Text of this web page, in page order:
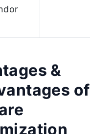
&
of